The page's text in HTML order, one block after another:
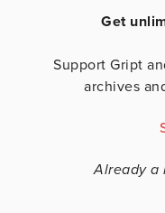
Get
Support Gript
archives
Already a